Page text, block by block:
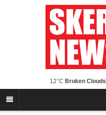
12°C Broken Clouds